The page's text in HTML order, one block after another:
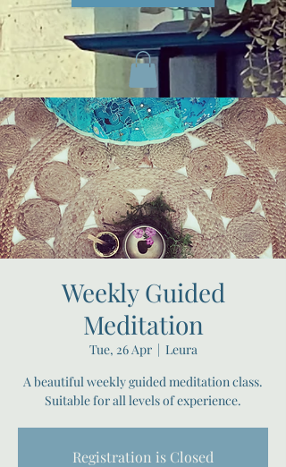
Weekly Guided
Meditation
Tue, 26 Apr
  |
Leura
A beautiful weekly guided meditation class.
Suitable for all levels of experience.
Registration is Closed